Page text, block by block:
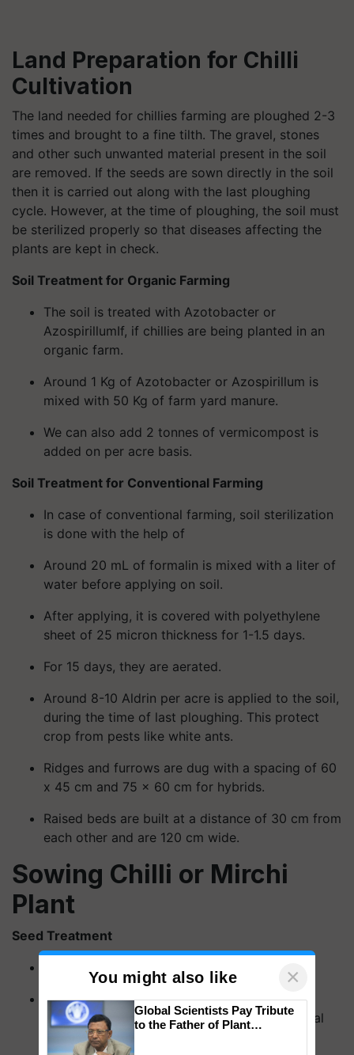
Land Preparation for Chilli
Cultivation
The land needed for chillies farming are ploughed 2-3
times and brought to a fine tilth. The gravel, stones
and other such unwanted material present in the soil
are removed. If the seeds are sown directly in the soil
then it is carried out along with the last ploughing
cycle. However, at the time of ploughing, the soil must
be sterilized properly so that diseases affecting the
plants are kept in check.
Soil Treatment for Organic Farming
The soil is treated with Azotobacter or
AzospirillumIf, if chillies are being planted in an
organic farm.
Around 1 Kg of Azotobacter or Azospirillum is
mixed with 50 Kg of farm yard manure.
We can also add 2 tonnes of vermicompost is
added on per acre basis.
Soil Treatment for Conventional Farming
In case of conventional farming, soil sterilization
is done with the help of
Around 20 mL of formalin is mixed with a liter of
water before applying on soil.
After applying, it is covered with polyethylene
sheet of 25 micron thickness for 1-1.5 days.
For 15 days, they are aerated.
Around 8-10 Aldrin per acre is applied to the soil,
during the time of last ploughing. This protect
crop from pests like white ants.
Ridges and furrows are dug with a spacing of 60
x 45 cm and 75 x 60 cm for hybrids.
Raised beds are built at a distance of 30 cm from
each other and are 120 cm wide.
Sowing Chilli or Mirchi
Plant
Seed Treatment
Chilli seeds are never ever pre-treated with
chemicals, instead they are treated with herbal
fungicides.
You might also like ×
Global Scientists Pay Tribute
to the Father of Plant